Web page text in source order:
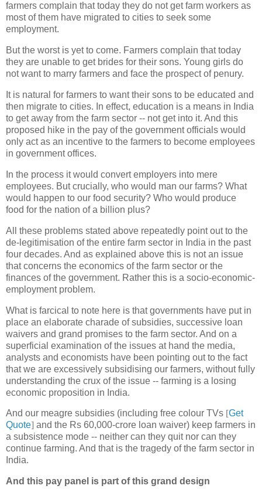
farmers complain that today they do not get farm workers as
most of them have migrated to cities to seek some
employment.
But the worst is yet to come. Farmers complain that today
they are unable to get brides for their sons. Young girls do
not want to marry farmers and face the prospect of penury.
It is natural for farmers to want their sons to be educated and
then migrate to cities. In effect, education is a means in India
to get away from the farm sector -- not get into it. And this
proposed hike in the pay of the government officials would
only act as an incentive to the farmers to become employees
in government offices.
In the process it would convert employers into mere
employees. But crucially, who would man our farms? What
would happen to our food security? Who would produce
food for the nation of a billion plus?
All these problems stated above repeatedly point out to the
de-legitimisation of the entire farm sector in India in the past
four decades. And as explained above this is not an issue
that concerns the economics of the farm sector or the
finances of the government. Rather this is a socio-economic-
employment problem.
What is farcical to note here is that governments have put in
place an elaborate charade of subsidies, successive loan
waivers and grand promises to the farm sector. And on a
superficial examination of the issues at hand the media,
analysts and economists have been pointing out to the fact
that we are excessively subsidising our farmers, without fully
understanding the crux of the issue -- farming is a losing
economic proposition in India.
And our meagre subsidies (including free colour TVs [Get
Quote] and the Rs 60,000-crore loan waiver) keep farmers in
a subsistence mode -- neither can they quit nor can they
continue farming. And that is the tragedy of the farm sector in
India.
And this pay panel is part of this grand design